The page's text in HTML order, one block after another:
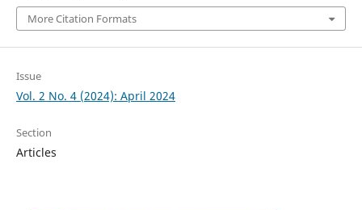
More Citation Formats
Issue
Vol. 2 No. 4 (2024): April 2024
Section
Articles